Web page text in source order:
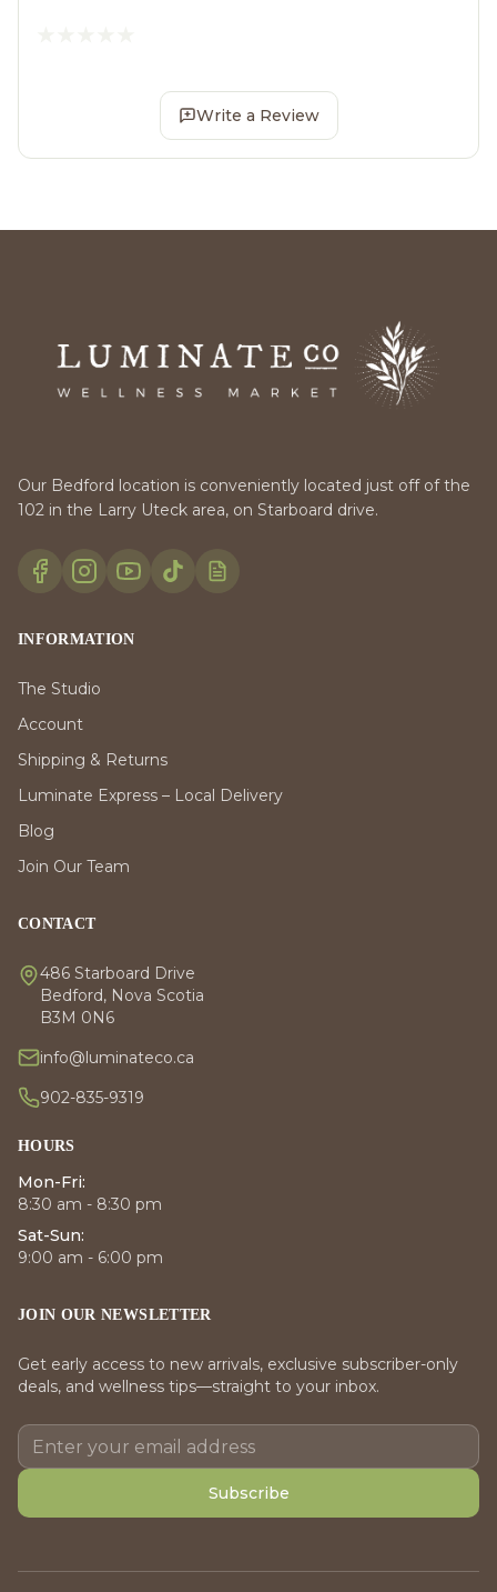
Write a Review
Our Bedford location is conveniently located just off of the
102 in the Larry Uteck area, on Starboard drive.
INFORMATION
The Studio
Account
Shipping & Returns
Luminate Express – Local Delivery
Blog
Join Our Team
CONTACT
486 Starboard Drive
Bedford, Nova Scotia
B3M 0N6
info@luminateco.ca
902-835-9319
HOURS
Mon-Fri:
8:30 am - 8:30 pm
Sat-Sun:
9:00 am - 6:00 pm
JOIN OUR NEWSLETTER
Get early access to new arrivals, exclusive subscriber-only
deals, and wellness tips—straight to your inbox.
Subscribe